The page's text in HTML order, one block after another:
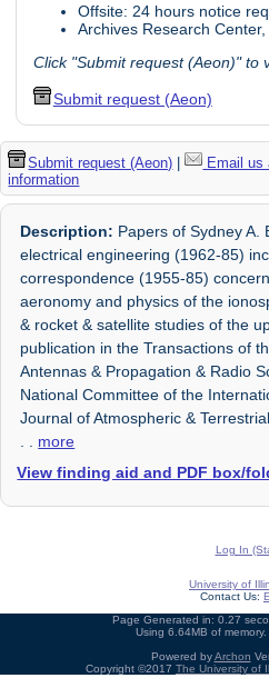
Offsite: 24 hours notice
Archives Research
Click "Submit request (Aeon)" to
Submit request (Aeon)
Submit request (Aeon) | Email us
information
Description: Papers of Sydney A.
electrical engineering (1962-85)
correspondence (1955-85)
aeronomy and physics of the
& rocket & satellite studies of the
publication in the Transactions of
Antennas & Propagation & Radio
National Committee of the
Journal of Atmospheric &
more
View finding aid and PDF box/
Log In
University of
Contact Us:
Page Generated in: 0.27
Using 6.64MB of
Powered byArchon
Copyright ©2017 The University of